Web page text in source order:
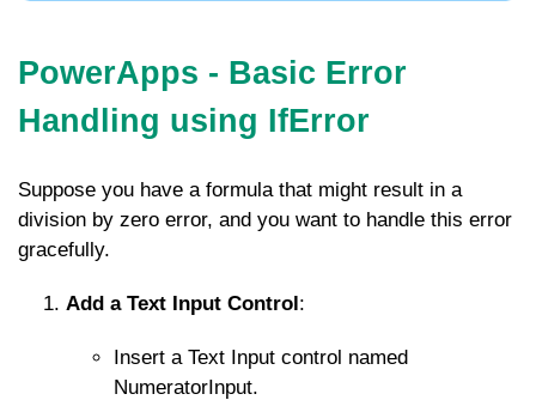
PowerApps - Basic Error
Handling using IfError
Suppose you have a formula that might result in a
division by zero error, and you want to handle this error
gracefully.
Add a Text Input Control:
Insert a Text Input control named
NumeratorInput.